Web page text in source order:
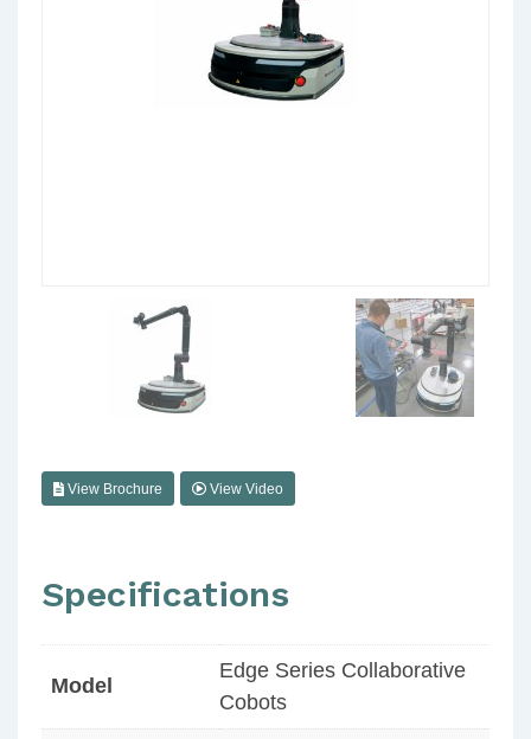
View Brochure View Video
Specifications
Model
Edge Series Collaborative
Cobots